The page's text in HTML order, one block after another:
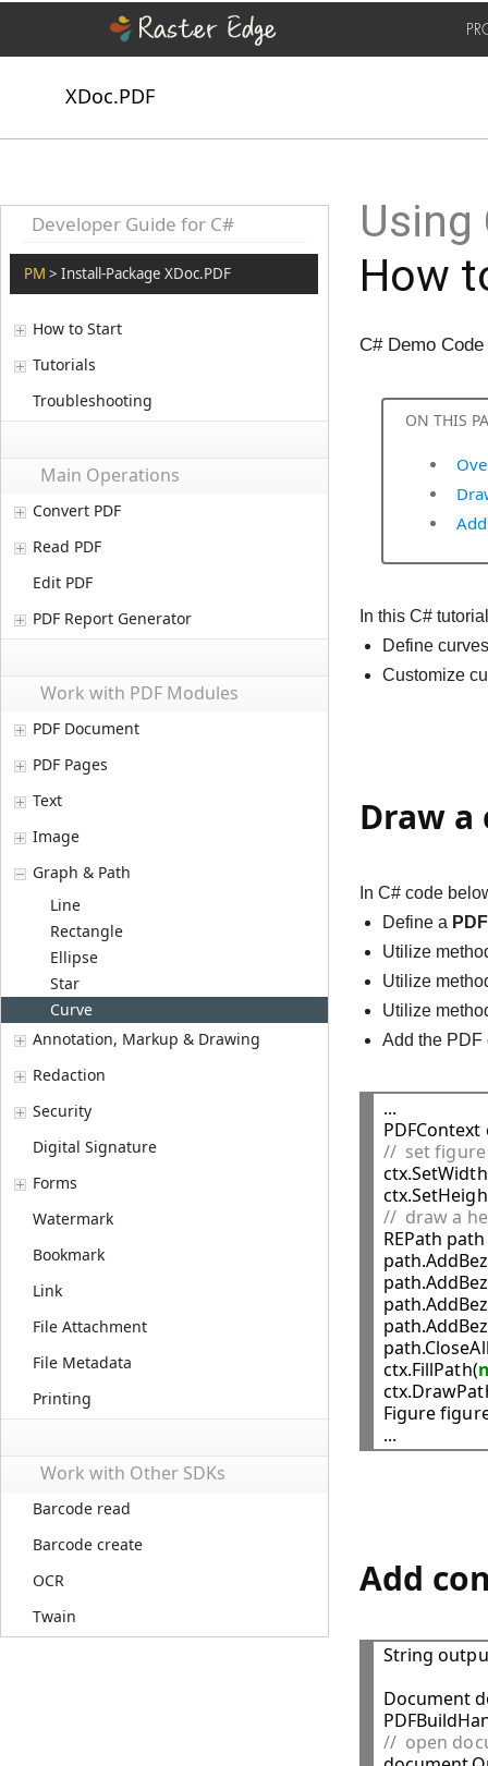
XDoc.PDF
Developer Guide for C#
PM > Install-Package XDoc.PDF
How to Start
Tutorials
Troubleshooting
Main Operations
Convert PDF
Read PDF
Edit PDF
PDF Report Generator
Work with PDF Modules
PDF Document
PDF Pages
Text
Image
Graph & Path
Line
Rectangle
Ellipse
Star
Curve
Annotation, Markup & Drawing
Redaction
Security
Digital Signature
Forms
Watermark
Bookmark
Link
File Attachment
File Metadata
Printing
Work with Other SDKs
Barcode read
Barcode create
OCR
Twain
Using
How
C# Demo
ON THIS
In this C#
Define
Customize
Draw a
In C# code
Define a
Utilize
Utilize
Utilize
Add the PDF
...
//  set figure
//  draw a
REPath
ctx.FillPath(
Figure
Add
String
Document
//  open